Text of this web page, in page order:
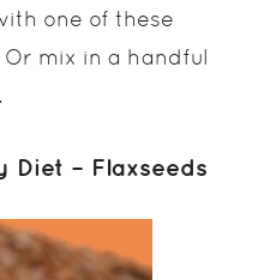
one of these
mix in a handful
– Flaxseeds